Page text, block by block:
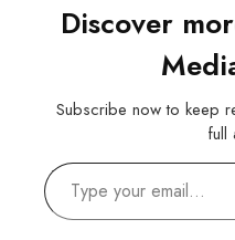
Discover
Subscribe now to keep
full
Type your email…